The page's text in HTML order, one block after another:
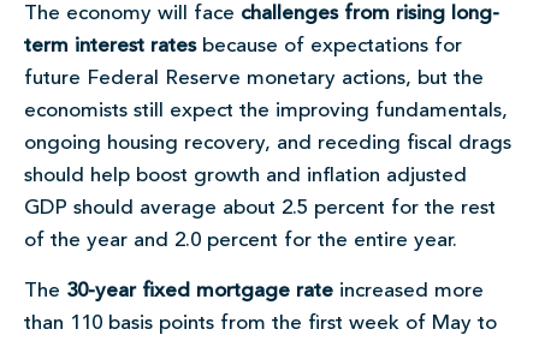
The economy will face challenges from rising long-
term interest ratesbecause of expectations for
future Federal Reserve monetary actions, but the
economists still expect the improving fundamentals,
ongoing housing recovery, and receding fiscal drags
should help boost growth and inflation adjusted
GDP should average about 2.5 percent for the rest
of the year and 2.0 percent for the entire year.
The 30-year fixed mortgage rate increased more
than 110 basis points from the first week of May to